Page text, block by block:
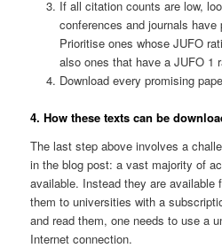
If all citation counts are low,
conferences and journals
Prioritise ones whose JUFO
also ones that have a JUFO 1
Download every promising
4. How these texts can be
The last step above involves a
in the blog post: a vast majority of
available. Instead they are available
them to universities with a
and read them, one needs to use a
Internet connection.